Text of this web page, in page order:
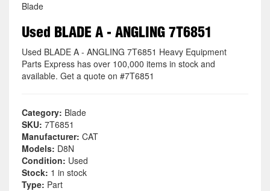
Blade
Used BLADE A - ANGLING 7T6851
Used BLADE A - ANGLING 7T6851 Heavy Equipment
Parts Express has over 100,000 items in stock and
available. Get a quote on #7T6851
Category: Blade
SKU: 7T6851
Manufacturer: CAT
Models: D8N
Condition: Used
Stock: 1 in stock
Type: Part